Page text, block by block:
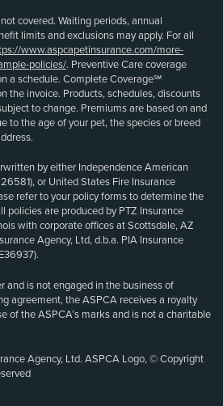
covered. Waiting periods, annual
limits and exclusions may apply. For all
www.aspcapetinsurance.com/more-
policies/. Preventive Care coverage
a schedule. Complete Coverage℠
the invoice. Products, schedules, discounts
to change. Premiums are based on and
to the age of your pet, the species or breed
by either Independence American
or United States Fire Insurance
refer to your policy forms to determine the
policies are produced by PTZ Insurance
with corporate offices at Scottsdale, AZ
Agency, Ltd, d.b.a. PIA Insurance
and is not engaged in the business of
agreement, the ASPCA receives a royalty
of the ASPCA’s marks and is not a charitable
Agency, Ltd. ASPCA Logo, © Copyright